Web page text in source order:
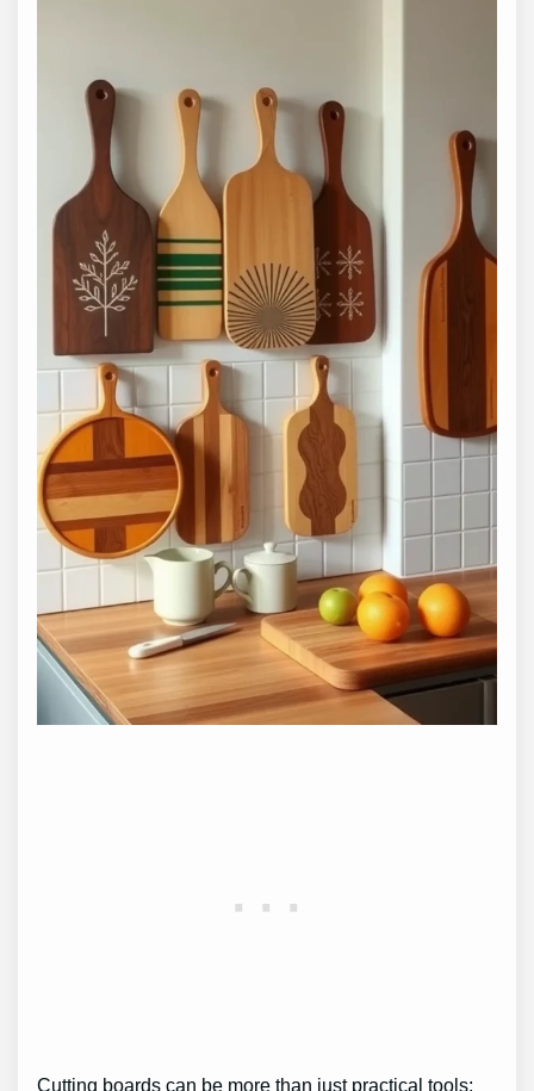
Cutting boards can be more than just practical tools;